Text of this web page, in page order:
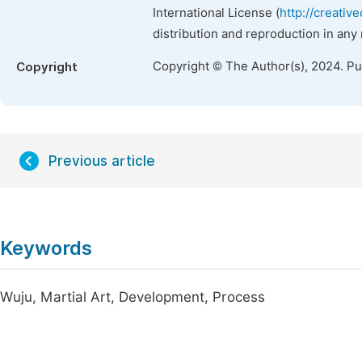
International License (http://
distribution and reproduction in
Copyright Copyright © The Author(s), 2024.
Previous article
Keywords
Wuju, Martial Art, Development, Process